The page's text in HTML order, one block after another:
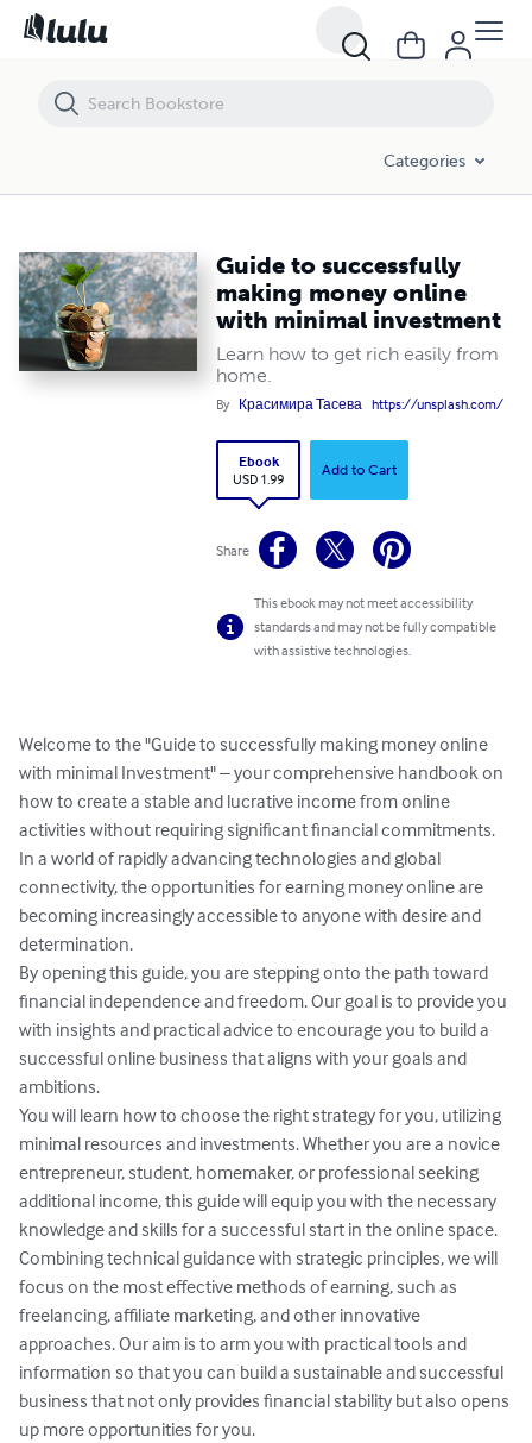
Categories
Guide to successfully
making money online
with minimal investment
Learn how to get rich easily from
home.
By Красимира Тасева https://unsplash.com/
Ebook
USD 1.99
Add to Cart
Share
This ebook may not meet accessibility
standards and may not be fully compatible
with assistive technologies.
Welcome to the "Guide to successfully making money online
with minimal Investment" – your comprehensive handbook on
how to create a stable and lucrative income from online
activities without requiring significant financial commitments.
In a world of rapidly advancing technologies and global
connectivity, the opportunities for earning money online are
becoming increasingly accessible to anyone with desire and
determination.
By opening this guide, you are stepping onto the path toward
financial independence and freedom. Our goal is to provide you
with insights and practical advice to encourage you to build a
successful online business that aligns with your goals and
ambitions.
You will learn how to choose the right strategy for you, utilizing
minimal resources and investments. Whether you are a novice
entrepreneur, student, homemaker, or professional seeking
additional income, this guide will equip you with the necessary
knowledge and skills for a successful start in the online space.
Combining technical guidance with strategic principles, we will
focus on the most effective methods of earning, such as
freelancing, affiliate marketing, and other innovative
approaches. Our aim is to arm you with practical tools and
information so that you can build a sustainable and successful
business that not only provides financial stability but also opens
up more opportunities for you.
Guide to successfully making money online with minimal investment